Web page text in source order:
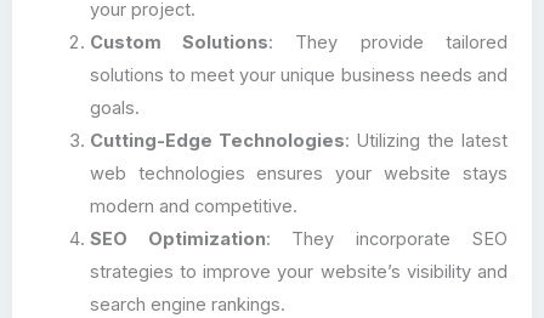
your project.
Custom Solutions: They provide tailored
solutions to meet your unique business needs and
goals.
Cutting-Edge Technologies: Utilizing the latest
web technologies ensures your website stays
modern and competitive.
SEO Optimization: They incorporate SEO
strategies to improve your website’s visibility and
search engine rankings.